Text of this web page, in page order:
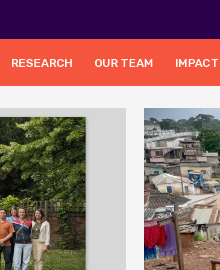
RESEARCH OUR TEAM IMPACT